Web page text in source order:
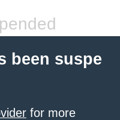
been suspe
for more